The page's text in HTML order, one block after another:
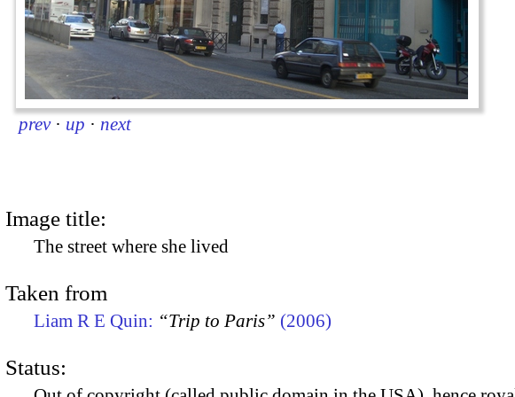
prev · up · next
Image title:
The street where she lived
Taken from
Liam R E Quin: “Trip to Paris” (2006)
Status: